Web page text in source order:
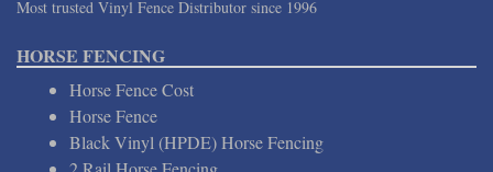
Most trusted Vinyl Fence Distributor since 1996
HORSE FENCING
Horse Fence Cost
Horse Fence
Black Vinyl (HPDE) Horse Fencing